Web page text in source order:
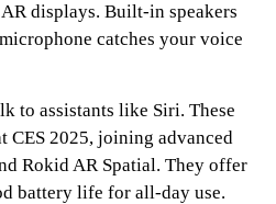
displays. Built-in speakers
catches your voice
to assistants like Siri. These
CES 2025, joining advanced
Rokid AR Spatial. They offer
battery life for all-day use.